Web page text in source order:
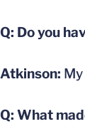
Q: Do you
Atkinson:
Q: What